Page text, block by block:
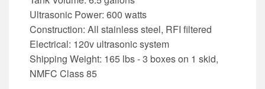
Ultrasonic Power: 600 watts
Construction: All stainless steel, RFI filtered
Electrical: 120v ultrasonic system
Shipping Weight: 165 lbs - 3 boxes on 1 skid,
NMFC Class 85